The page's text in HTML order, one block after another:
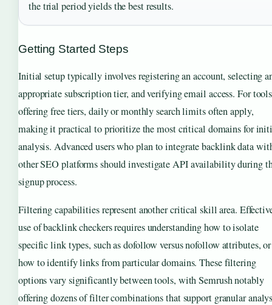
the trial period yields the best results.
Getting Started Steps
Initial setup typically involves registering an account, selecting
appropriate subscription tier, and verifying email access. For tools
offering free tiers, daily or monthly search limits often apply,
making it practical to prioritize the most critical domains for
analysis. Advanced users who plan to integrate backlink data
other SEO platforms should investigate API availability during
signup process.
Filtering capabilities represent another critical skill area.
use of backlink checkers requires understanding how to isolate
specific link types, such as dofollow versus nofollow attributes, or
how to identify links from particular domains. These filtering
options vary significantly between tools, with Semrush notably
offering dozens of filter combinations that support granular